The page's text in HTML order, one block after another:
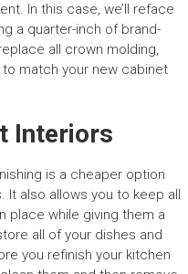
In this case, we’ll reface
a quarter-inch of brand-
all crown molding,
match your new cabinet
Interiors
is a cheaper option
also allows you to keep all
place while giving them a
all of your dishes and
you refinish your kitchen